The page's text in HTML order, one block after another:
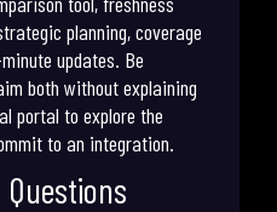
planning, coverage
updates. Be
both without explaining
portal to explore the
to an integration.